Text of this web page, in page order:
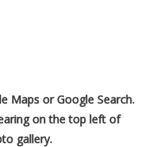
Maps or Google Search.
on the top left of
gallery.